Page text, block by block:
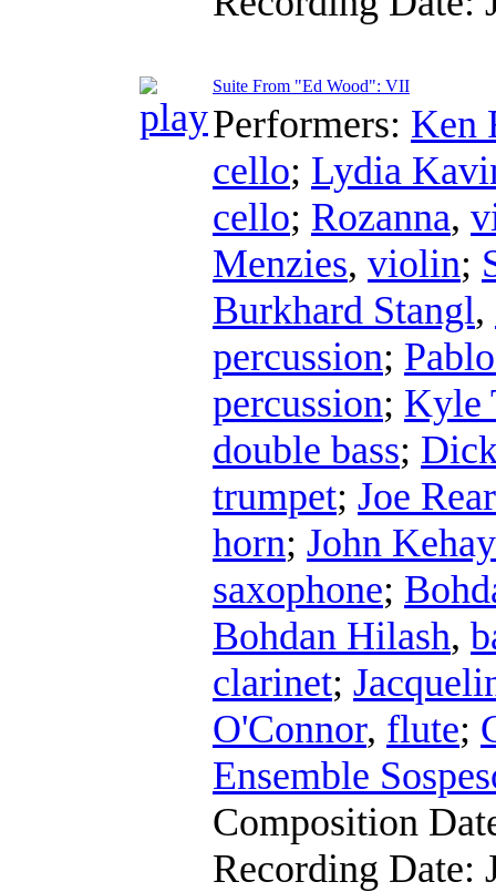
Suite From "Ed Wood": VII
Performers: Ken
cello; Lydia
cello; Rozanna,
Menzies, violin;
Burkhard Stangl,
percussion;
percussion; Kyle
double bass;
trumpet; Joe
horn; John
saxophone;
Bohdan Hilash,
clarinet;
O'Connor, flute;
Ensemble
Composition
Recording Date: